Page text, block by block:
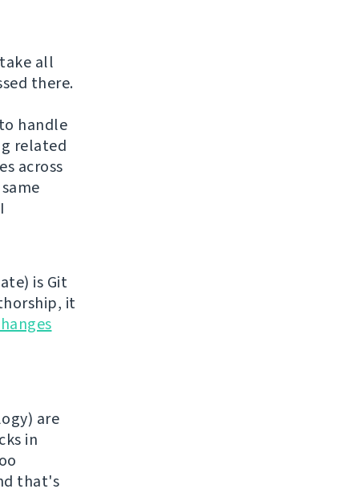
all
there.
handle
related
across
is Git
it
are
in
that's